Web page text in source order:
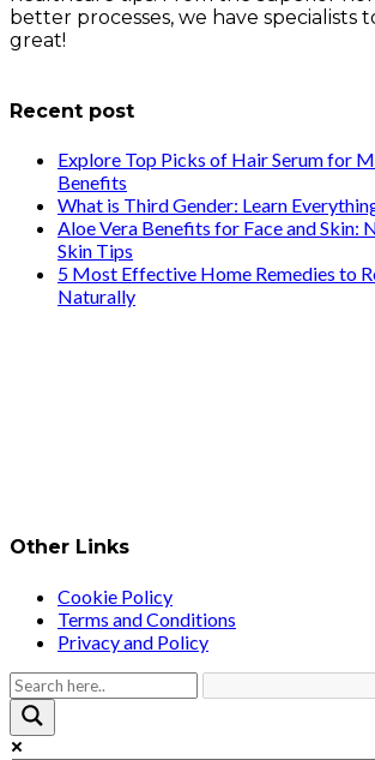
better processes, we have specialists
great!
Recent post
Explore Top Picks of Hair Serum for
Benefits
What is Third Gender: Learn
Aloe Vera Benefits for Face and Skin:
Skin Tips
5 Most Effective Home Remedies to
Naturally
Other Links
Cookie Policy
Terms and Conditions
Privacy and Policy